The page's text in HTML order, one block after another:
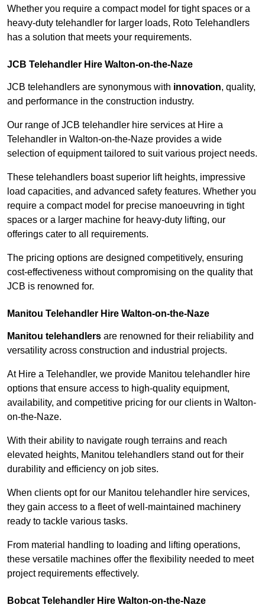
Whether you require a compact model for tight spaces or a
heavy-duty telehandler for larger loads, Roto Telehandlers
has a solution that meets your requirements.
JCB Telehandler Hire Walton-on-the-Naze
JCB telehandlers are synonymous with innovation, quality,
and performance in the construction industry.
Our range of JCB telehandler hire services at Hire a
Telehandler in Walton-on-the-Naze provides a wide
selection of equipment tailored to suit various project needs.
These telehandlers boast superior lift heights, impressive
load capacities, and advanced safety features. Whether you
require a compact model for precise manoeuvring in tight
spaces or a larger machine for heavy-duty lifting, our
offerings cater to all requirements.
The pricing options are designed competitively, ensuring
cost-effectiveness without compromising on the quality that
JCB is renowned for.
Manitou Telehandler Hire Walton-on-the-Naze
Manitou telehandlers are renowned for their reliability and
versatility across construction and industrial projects.
At Hire a Telehandler, we provide Manitou telehandler hire
options that ensure access to high-quality equipment,
availability, and competitive pricing for our clients in Walton-
on-the-Naze.
With their ability to navigate rough terrains and reach
elevated heights, Manitou telehandlers stand out for their
durability and efficiency on job sites.
When clients opt for our Manitou telehandler hire services,
they gain access to a fleet of well-maintained machinery
ready to tackle various tasks.
From material handling to loading and lifting operations,
these versatile machines offer the flexibility needed to meet
project requirements effectively.
Bobcat Telehandler Hire Walton-on-the-Naze